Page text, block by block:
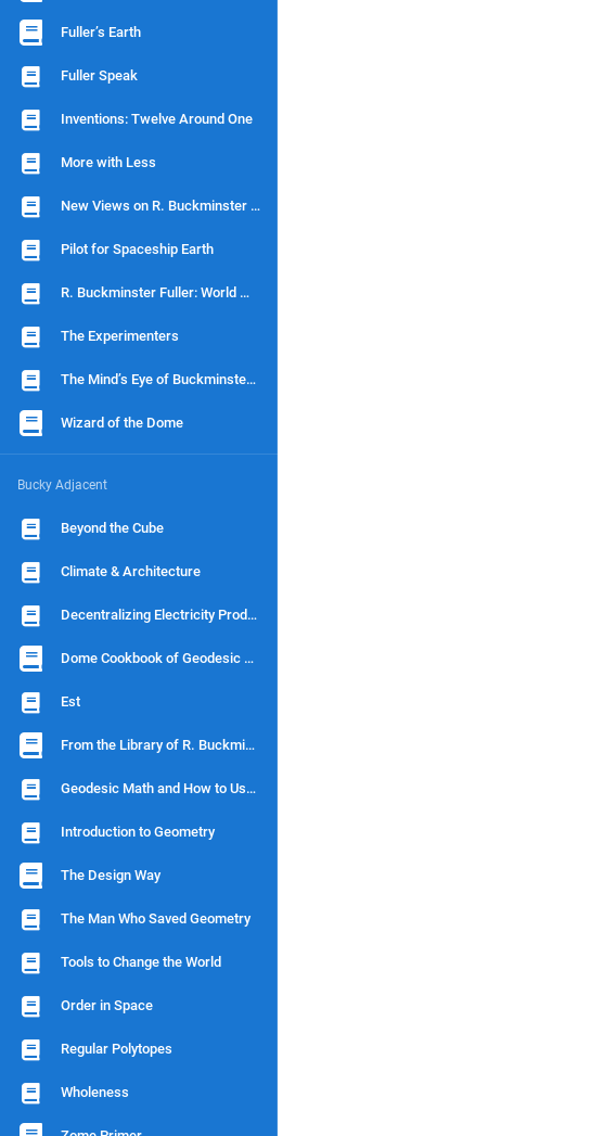
Fuller’s Earth
Fuller Speak
Inventions: Twelve Around One
More with Less
New Views on R. Buckminster Fuller
Pilot for Spaceship Earth
R. Buckminster Fuller: World Man
The Experimenters
The Mind’s Eye of Buckminster Fuller
Wizard of the Dome
Bucky Adjacent
Beyond the Cube
Climate & Architecture
Decentralizing Electricity Production
Dome Cookbook of Geodesic Geometry
Est
From the Library of R. Buckminster Fuller
Geodesic Math and How to Use It
Introduction to Geometry
The Design Way
The Man Who Saved Geometry
Tools to Change the World
Order in Space
Regular Polytopes
Wholeness